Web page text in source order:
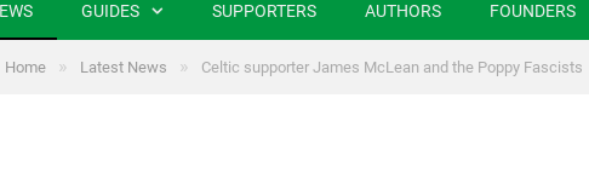
GUIDES SUPPORTERS AUTHORS FOUNDERS
Home » Latest News » Celtic supporter James McLean and the Poppy Fascists